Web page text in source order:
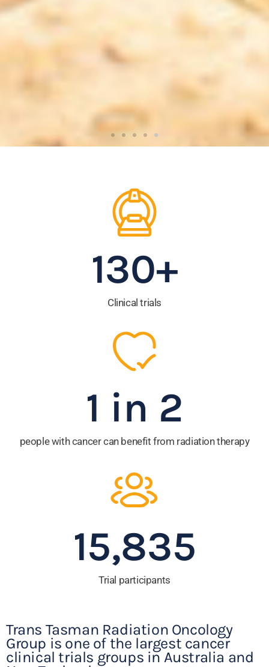
Read the latest news about how our clinical
trials are having an impact.
READ MORE
Clinical trials
130+
people with cancer can benefit from radiation therapy
1 in 2
Trial participants
15,835
Trans Tasman Radiation Oncology
Group is one of the largest cancer
clinical trials groups in Australia and